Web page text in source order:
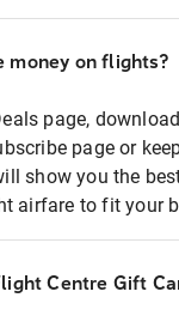
money on flights?
page,
page or
show you the
airfare to fit your
Centre Gift